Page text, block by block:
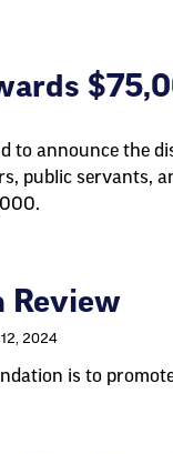
to announce the
public servants,
Review
12, 2024
is to